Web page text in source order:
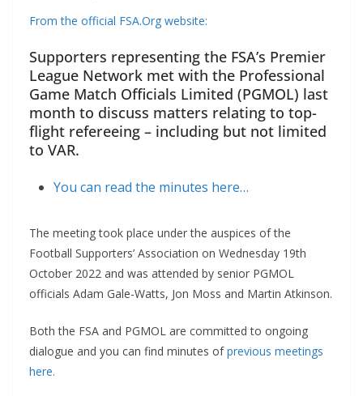
From the official FSA.Org website:
Supporters representing the FSA’s Premier
League Network met with the Professional
Game Match Officials Limited (PGMOL) last
month to discuss matters relating to top-
flight refereeing – including but not limited
to VAR.
You can read the minutes here…
The meeting took place under the auspices of the
Football Supporters’ Association on Wednesday 19th
October 2022 and was attended by senior PGMOL
officials Adam Gale-Watts, Jon Moss and Martin Atkinson.
Both the FSA and PGMOL are committed to ongoing
dialogue and you can find minutes ofprevious meetings
here.